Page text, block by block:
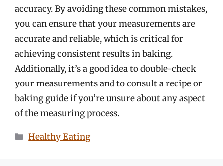
accuracy. By avoiding these common mistakes,
you can ensure that your measurements are
accurate and reliable, which is critical for
achieving consistent results in baking.
Additionally, it’s a good idea to double-check
your measurements and to consult a recipe or
baking guide if you’re unsure about any aspect
of the measuring process.
Categories
Healthy Eating